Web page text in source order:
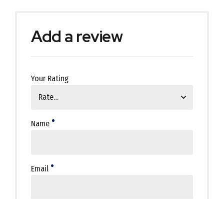
Add a review
Your Rating
Name
Email